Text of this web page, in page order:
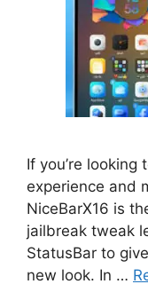
If you’re looking
experience and
NiceBarX16 is
jailbreak tweak
StatusBar to
new look. In …